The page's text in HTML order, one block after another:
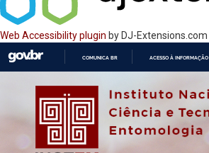
Web Accessibility plugin by DJ-Extensions.com
O
COMUNICA BR ACESSO À INFORMAÇÃO